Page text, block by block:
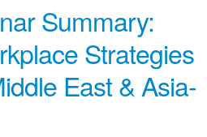
Summary:
Strategies
East & Asia-